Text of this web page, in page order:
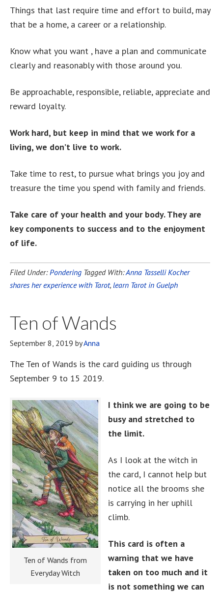
Things that last require time and effort to build, may
that be a home, a career or a relationship.
Know what you want , have a plan and communicate
clearly and reasonably with those around you.
Be approachable, responsible, reliable, appreciate and
reward loyalty.
Work hard, but keep in mind that we work for a
living, we don’t live to work.
Take time to rest, to pursue what brings you joy and
treasure the time you spend with family and friends.
Take care of your health and your body. They are
key components to success and to the enjoyment
of life.
Filed Under:Pondering Tagged With:Anna Tasselli Kocher
shares her experience with Tarot, learn Tarot in Guelph
Ten of Wands
September 8, 2019 byAnna
The Ten of Wands is the card guiding us through
September 9 to 15 2019.
Ten of Wands from
Everyday Witch
I think we are going to be
busy and stretched to
the limit.
As I look at the witch in
the card, I cannot help but
notice all the brooms she
is carrying in her uphill
climb.
This card is often a
warning that we have
taken on too much and it
is not something we can